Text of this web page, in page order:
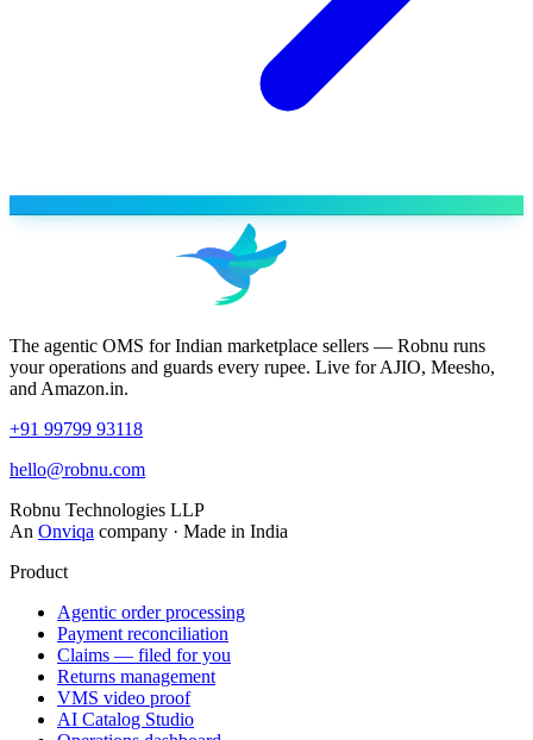
The agentic OMS for Indian marketplace sellers — Robnu runs
your operations and guards every rupee. Live for AJIO, Meesho,
and Amazon.in.
+91 99799 93118
hello@robnu.com
Robnu Technologies LLP
An Onviqa company · Made in India
Product
Agentic order processing
Payment reconciliation
Claims — filed for you
Returns management
VMS video proof
AI Catalog Studio